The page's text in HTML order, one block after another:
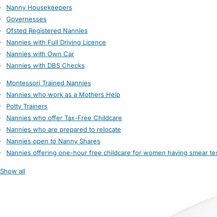
Nanny Housekeepers
Governesses
Ofsted Registered Nannies
Nannies with Full Driving Licence
Nannies with Own Car
Nannies with DBS Checks
Montessori Trained Nannies
Nannies who work as a Mothers Help
Potty Trainers
Nannies who offer Tax-Free Childcare
Nannies who are prepared to relocate
Nannies open to Nanny Shares
Nannies offering one-hour free childcare for women having smear
Show all